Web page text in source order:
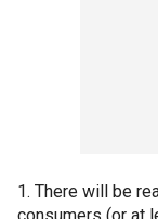
1. There will be